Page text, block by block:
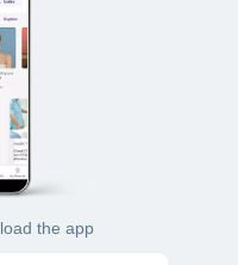
the app